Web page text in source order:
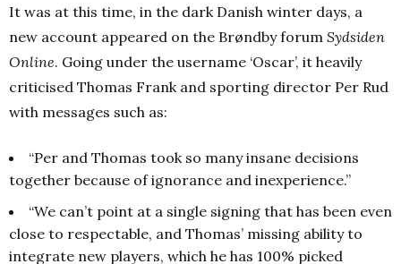
It was at this time, in the dark Danish winter days, a
new account appeared on the Brøndby forum Sydsiden
Online. Going under the username ‘Oscar’, it heavily
criticised Thomas Frank and sporting director Per Rud
with messages such as:
“Per and Thomas took so many insane decisions
together because of ignorance and inexperience.”
“We can’t point at a single signing that has been even
close to respectable, and Thomas’ missing ability to
integrate new players, which he has 100% picked